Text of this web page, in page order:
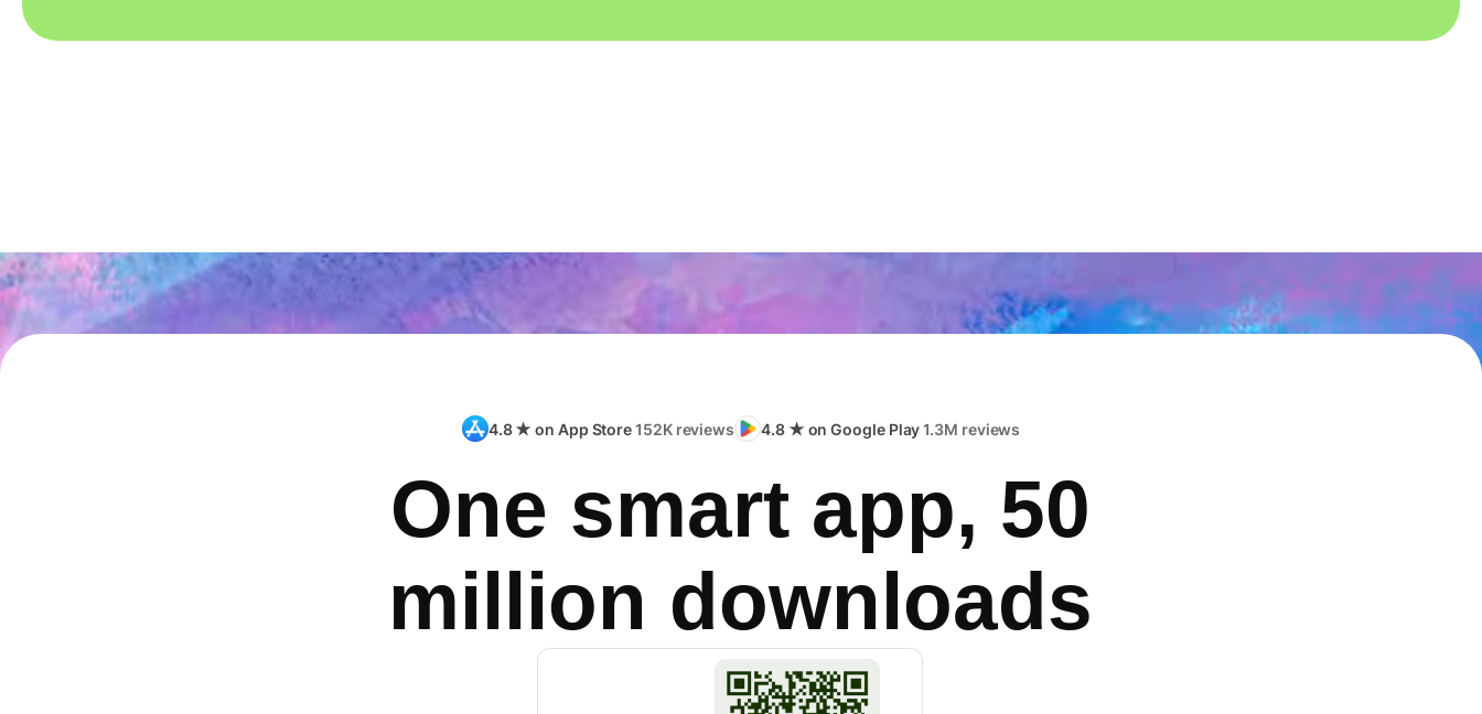
4.8 ★ on App Store152K reviews 4.8 ★ on Google Play1.3M reviews
One smart app, 50
million downloads